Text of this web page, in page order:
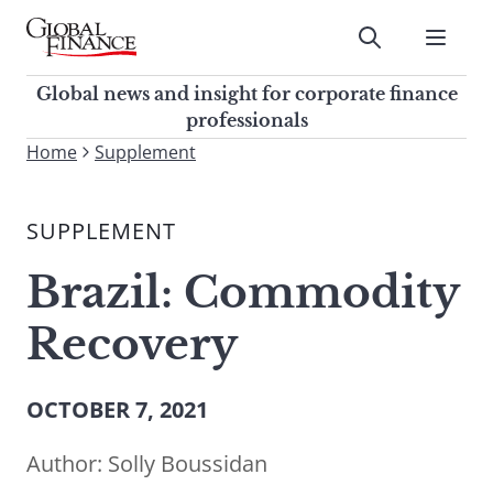
Skip
contentGlobal Finance Magazine
Global news and insight for
corporate finance professionals
Submit
Global news and insight for corporate finance
professionals
To
site,
a
search
term
Home Supplement
SUPPLEMENT
Brazil: Commodity
Recovery
OCTOBER 7, 2021
Author: Solly Boussidan